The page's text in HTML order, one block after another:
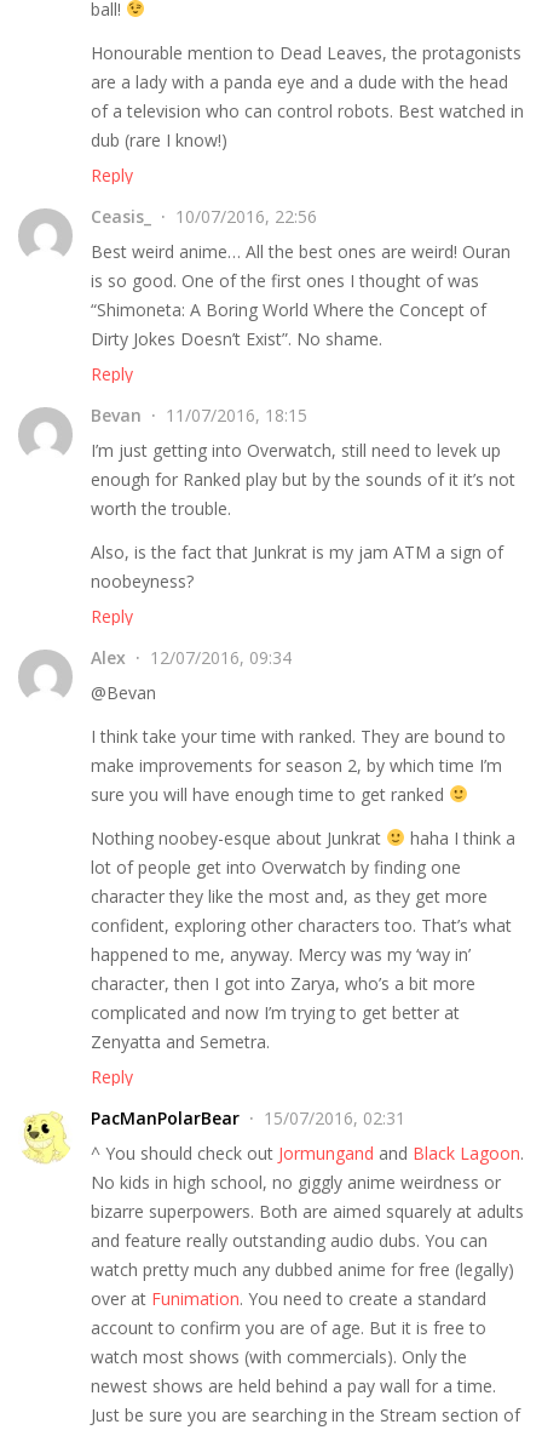
ball!
Honourable mention to Dead Leaves, the protagonists
are a lady with a panda eye and a dude with the head
of a television who can control robots. Best watched in
dub (rare I know!)
Reply
Ceasis_
10/07/2016, 22:56
Best weird anime… All the best ones are weird! Ouran
is so good. One of the first ones I thought of was
“Shimoneta: A Boring World Where the Concept of
Dirty Jokes Doesn’t Exist”. No shame.
Reply
Bevan
11/07/2016, 18:15
I’m just getting into Overwatch, still need to levek up
enough for Ranked play but by the sounds of it it’s not
worth the trouble.
Also, is the fact that Junkrat is my jam ATM a sign of
noobeyness?
Reply
Alex
12/07/2016, 09:34
@Bevan
I think take your time with ranked. They are bound to
make improvements for season 2, by which time I’m
sure you will have enough time to get ranked
Nothing noobey-esque about Junkrat
haha I think a
lot of people get into Overwatch by finding one
character they like the most and, as they get more
confident, exploring other characters too. That’s what
happened to me, anyway. Mercy was my ‘way in’
character, then I got into Zarya, who’s a bit more
complicated and now I’m trying to get better at
Zenyatta and Semetra.
Reply
PacManPolarBear
15/07/2016, 02:31
^ You should check out Jormungand and Black Lagoon.
No kids in high school, no giggly anime weirdness or
bizarre superpowers. Both are aimed squarely at adults
and feature really outstanding audio dubs. You can
watch pretty much any dubbed anime for free (legally)
over at Funimation. You need to create a standard
account to confirm you are of age. But it is free to
watch most shows (with commercials). Only the
newest shows are held behind a pay wall for a time.
Just be sure you are searching in the Stream section of